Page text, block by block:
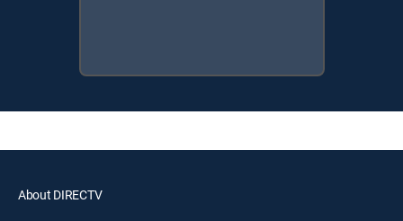
About DIRECTV